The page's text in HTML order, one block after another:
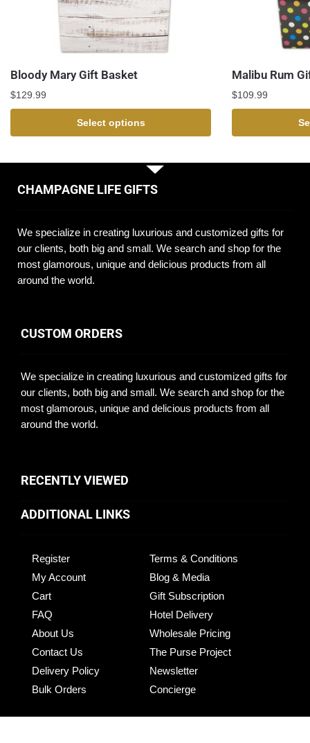
Bloody Mary Gift Basket
$129.99
Select options
Malibu Rum
$109.99
CHAMPAGNE LIFE GIFTS
We specialize in creating luxurious and customized gifts for
our clients, both big and small. We search and shop for the
most glamorous, unique and delicious products from all
around the world.
CUSTOM ORDERS
We specialize in creating luxurious and customized gifts for
our clients, both big and small. We search and shop for the
most glamorous, unique and delicious products from all
around the world.
RECENTLY VIEWED
ADDITIONAL LINKS
Register
My Account
Cart
FAQ
About Us
Contact Us
Delivery Policy
Bulk Orders
Terms & Conditions
Blog & Media
Gift Subscription
Hotel Delivery
Wholesale Pricing
The Purse Project
Newsletter
Concierge